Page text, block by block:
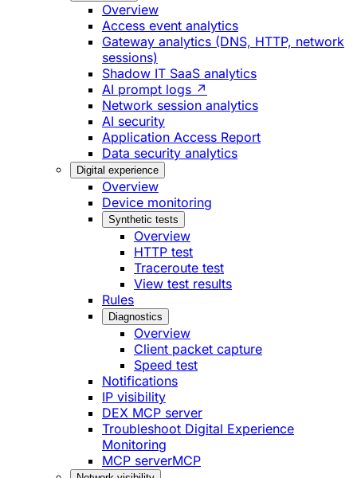
Overview
Access event analytics
Gateway analytics (DNS, HTTP, network
sessions)
Shadow IT SaaS analytics
AI prompt logs ↗
Network session analytics
AI security
Application Access Report
Data security analytics
Digital experience
Overview
Device monitoring
Synthetic tests
Overview
HTTP test
Traceroute test
View test results
Rules
Diagnostics
Overview
Client packet capture
Speed test
Notifications
IP visibility
DEX MCP server
Troubleshoot Digital Experience
Monitoring
MCP serverMCP